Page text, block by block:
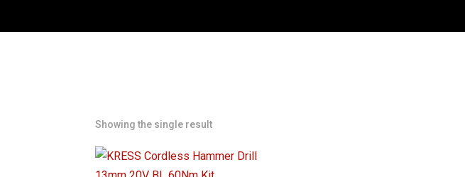
Showing the single result